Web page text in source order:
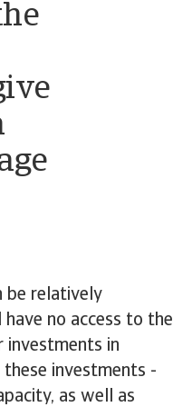
be relatively
no access to the
investments in
investments -
as well as